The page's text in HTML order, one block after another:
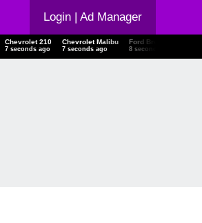
Login| Ad Manager
Chevrolet 210
8 seconds ago
Chevrolet Malibu
8 seconds ago
Ford Bronco
9 seconds ago